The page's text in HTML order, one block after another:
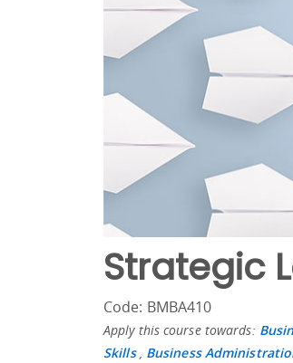
Strategic
Code: BMBA410
Apply this course towards:
Skills, Business